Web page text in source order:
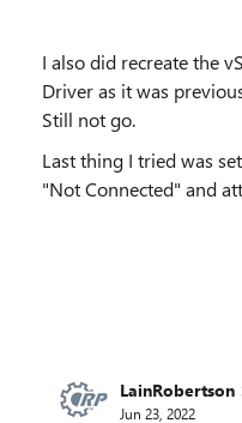
I also did recreate the
Driver as it was
Still not go.
Last thing I tried was
"Not Connected" and
LainRobertson
Jun 23, 2022